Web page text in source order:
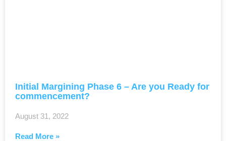
Initial Margining Phase 6 – Are you Ready for
commencement?
August 31, 2022
Read More »